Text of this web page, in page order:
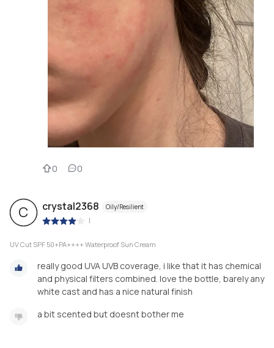
0 0
C crystal2368 Oily/Resilient
|
UV Cut SPF 50+PA++++ Waterproof Sun Cream
really good UVA UVB coverage, i like that it has chemical
and physical filters combined. love the bottle, barely any
white cast and has a nice natural finish
a bit scented but doesnt bother me